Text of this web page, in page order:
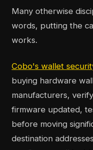
Many otherwise
words, putting the
works.
Cobo's wallet
buying hardware
manufacturers,
firmware updated,
before moving
destination